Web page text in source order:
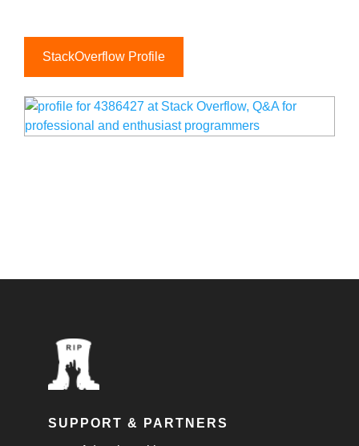
StackOverflow Profile
SUPPORT & PARTNERS